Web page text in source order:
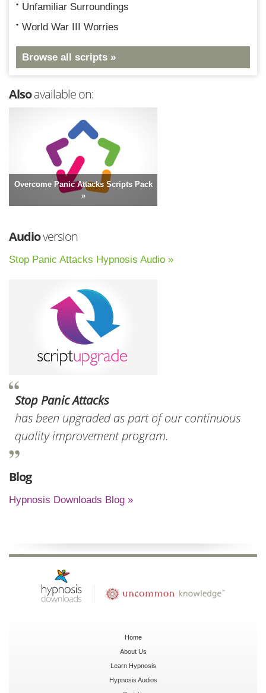
Unfamiliar Surroundings
World War III Worries
Browse all scripts »
Alsoavailable on:
Overcome Panic Attacks Scripts Pack
»
Audioversion
Stop Panic Attacks Hypnosis Audio »
Stop Panic Attacks
has been upgraded as part of our continuous
quality improvement program.
Blog
Hypnosis Downloads Blog »
Home
About Us
Learn Hypnosis
Hypnosis Audios